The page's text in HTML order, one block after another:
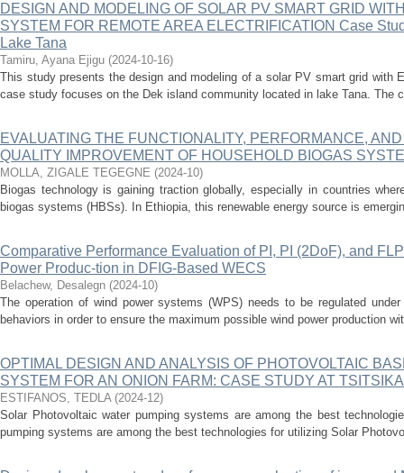
DESIGN AND MODELING OF SOLAR PV SMART GRID
SYSTEM FOR REMOTE AREA ELECTRIFICATION Case
Lake Tana
Tamiru, Ayana Ejigu (2024-10-16)
This study presents the design and modeling of a solar PV smart grid with
case study focuses on the Dek island community located in lake Tana. The
EVALUATING THE FUNCTIONALITY, PERFORMANCE,
QUALITY IMPROVEMENT OF HOUSEHOLD BIOGAS
MOLLA, ZIGALE TEGEGNE (2024-10)
Biogas technology is gaining traction globally, especially in countries
biogas systems (HBSs). In Ethiopia, this renewable energy source is
Comparative Performance Evaluation of PI, PI (2DoF), and
Power Produc-tion in DFIG-Based WECS
Belachew, Desalegn (2024-10)
The operation of wind power systems (WPS) needs to be regulated
behaviors in order to ensure the maximum possible wind power production
OPTIMAL DESIGN AND ANALYSIS OF PHOTOVOLTAIC
SYSTEM FOR AN ONION FARM: CASE STUDY AT
ESTIFANOS, TEDLA (2024-12)
Solar Photovoltaic water pumping systems are among the best
pumping systems are among the best technologies for utilizing Solar